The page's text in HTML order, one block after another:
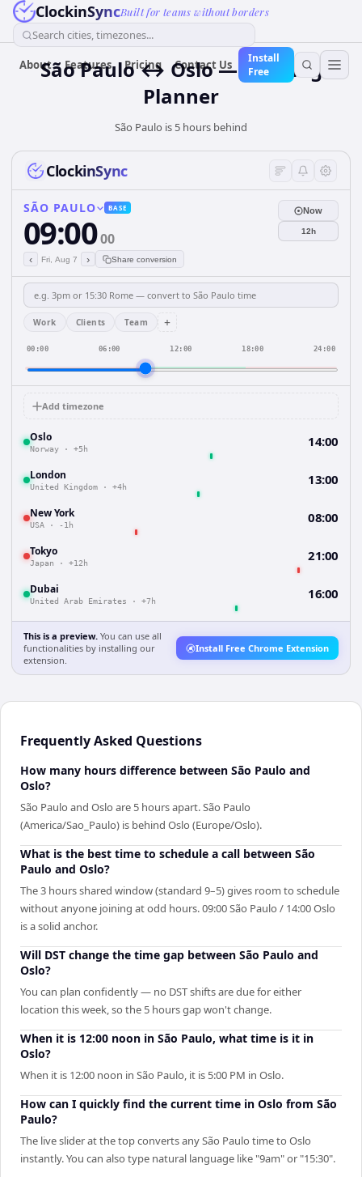
ClockinSyncBuilt for teams without borders
Search cities, timezones...
About Features Pricing Contact Us
Install
Free
São Paulo ↔ Oslo — Meeting
Planner
São Paulo is 5 hours behind
ClockinSync
SÃO PAULO BASE
09:0000
‹ Fri, Aug 7 › Share conversion
Now
12h
Work Clients Team +
00:00 06:00 12:00 18:00 24:00
Add timezone
Oslo
Norway · +5h 14:00
London
United Kingdom · +4h 13:00
New York
USA · -1h 08:00
Tokyo
Japan · +12h 21:00
Dubai
United Arab Emirates · +7h 16:00
This is a preview. You can use all
functionalities by installing our
extension.
Install Free Chrome Extension
Frequently Asked Questions
How many hours difference between São Paulo and
Oslo?
São Paulo and Oslo are 5 hours apart. São Paulo
(America/Sao_Paulo) is behind Oslo (Europe/Oslo).
What is the best time to schedule a call between São
Paulo and Oslo?
The 3 hours shared window (standard 9–5) gives room to schedule
without anyone joining at odd hours. 09:00 São Paulo / 14:00 Oslo
is a solid anchor.
Will DST change the time gap between São Paulo and
Oslo?
You can plan confidently — no DST shifts are due for either
location this week, so the 5 hours gap won't change.
When it is 12:00 noon in São Paulo, what time is it in
Oslo?
When it is 12:00 noon in São Paulo, it is 5:00 PM in Oslo.
How can I quickly find the current time in Oslo from São
Paulo?
The live slider at the top converts any São Paulo time to Oslo
instantly. You can also type natural language like "9am" or "15:30".